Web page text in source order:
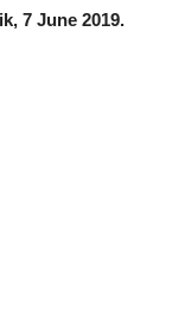
7 June 2019.